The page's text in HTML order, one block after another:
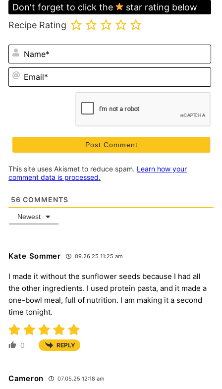
Don't forget to click the
star rating below
Recipe Rating
This site uses Akismet to reduce spam. Learn how your
comment data is processed.
56 COMMENTS
Newest
Kate Sommer 09.26.25 11:25 am
I made it without the sunflower seeds because I had all
the other ingredients. I used protein pasta, and it made a
one-bowl meal, full of nutrition. I am making it a second
time tonight.
0 REPLY
Cameron 07.05.25 12:18 am